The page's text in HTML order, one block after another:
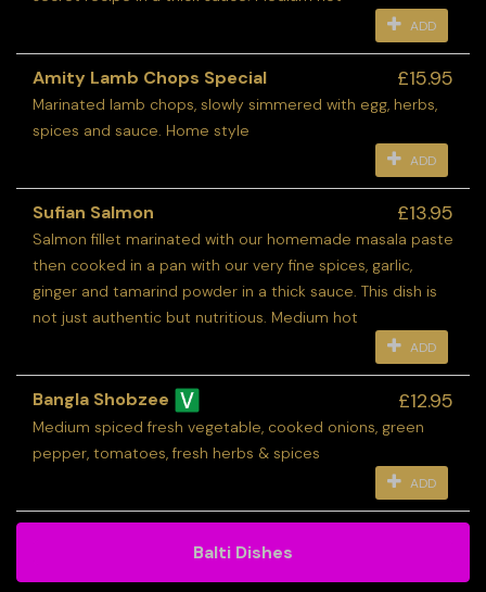
ADD
Amity Lamb Chops Special £15.95
Marinated lamb chops, slowly simmered with egg, herbs,
spices and sauce. Home style
ADD
Sufian Salmon £13.95
Salmon fillet marinated with our homemade masala paste
then cooked in a pan with our very fine spices, garlic,
ginger and tamarind powder in a thick sauce. This dish is
not just authentic but nutritious. Medium hot
ADD
Bangla Shobzee £12.95
Medium spiced fresh vegetable, cooked onions, green
pepper, tomatoes, fresh herbs & spices
ADD
Balti Dishes